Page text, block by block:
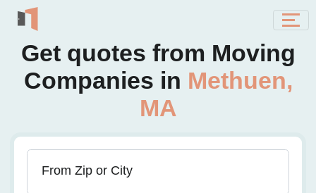
Get quotes from Moving
Companies in Methuen,
MA
From Zip or City